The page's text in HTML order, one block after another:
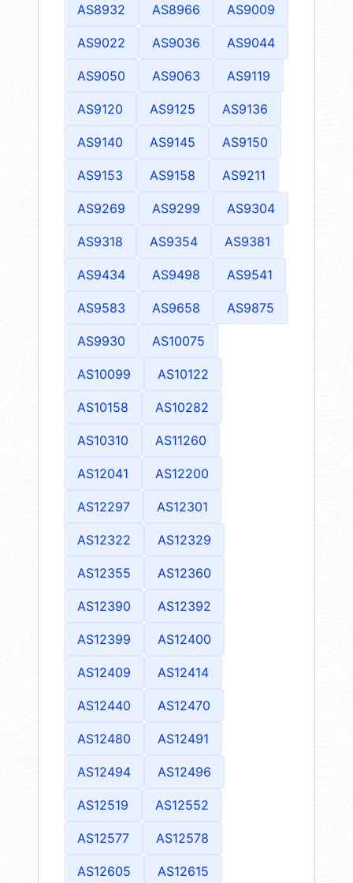
AS8932 AS8966 AS9009
AS9022 AS9036 AS9044
AS9050 AS9063 AS9119
AS9120 AS9125 AS9136
AS9140 AS9145 AS9150
AS9153 AS9158 AS9211
AS9269 AS9299 AS9304
AS9318 AS9354 AS9381
AS9434 AS9498 AS9541
AS9583 AS9658 AS9875
AS9930 AS10075
AS10099 AS10122
AS10158 AS10282
AS10310 AS11260
AS12041 AS12200
AS12297 AS12301
AS12322 AS12329
AS12355 AS12360
AS12390 AS12392
AS12399 AS12400
AS12409 AS12414
AS12440 AS12470
AS12480 AS12491
AS12494 AS12496
AS12519 AS12552
AS12577 AS12578
AS12605 AS12615